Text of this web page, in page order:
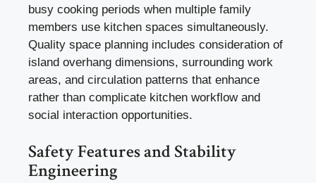
busy cooking periods when multiple family
members use kitchen spaces simultaneously.
Quality space planning includes consideration of
island overhang dimensions, surrounding work
areas, and circulation patterns that enhance
rather than complicate kitchen workflow and
social interaction opportunities.
Safety Features and Stability
Engineering